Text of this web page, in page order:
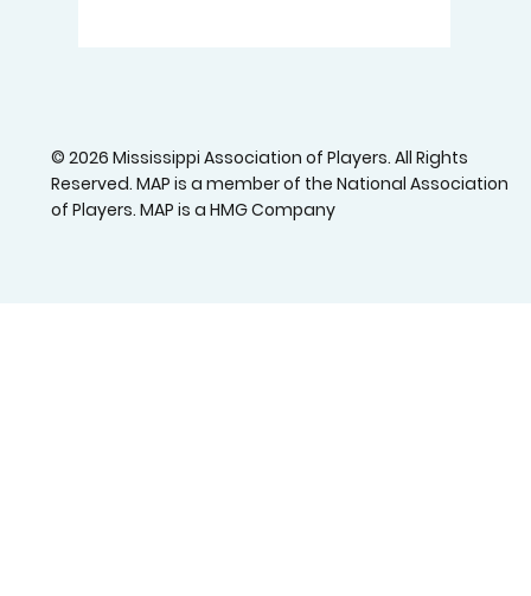
© 2026 Mississippi Association of Players. All Rights
Reserved. MAP is a member of the National Association
of Players. MAP is a HMG Company